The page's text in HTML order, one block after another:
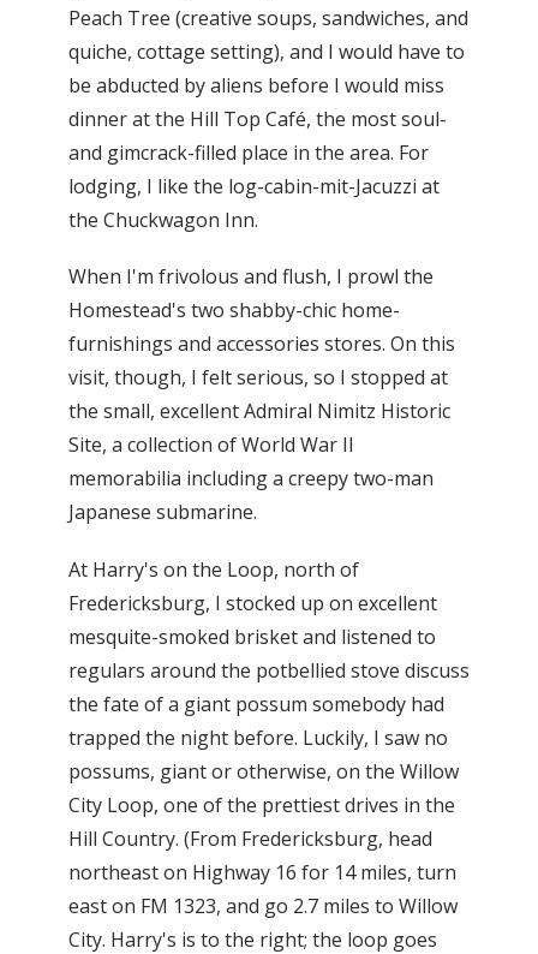
Peach Tree (creative soups, sandwiches, and
quiche, cottage setting), and I would have to
be abducted by aliens before I would miss
dinner at the Hill Top Café, the most soul-
and gimcrack-filled place in the area. For
lodging, I like the log-cabin-mit-Jacuzzi at
the Chuckwagon Inn.
When I'm frivolous and flush, I prowl the
Homestead's two shabby-chic home-
furnishings and accessories stores. On this
visit, though, I felt serious, so I stopped at
the small, excellent Admiral Nimitz Historic
Site, a collection of World War II
memorabilia including a creepy two-man
Japanese submarine.
At Harry's on the Loop, north of
Fredericksburg, I stocked up on excellent
mesquite-smoked brisket and listened to
regulars around the potbellied stove discuss
the fate of a giant possum somebody had
trapped the night before. Luckily, I saw no
possums, giant or otherwise, on the Willow
City Loop, one of the prettiest drives in the
Hill Country. (From Fredericksburg, head
northeast on Highway 16 for 14 miles, turn
east on FM 1323, and go 2.7 miles to Willow
City. Harry's is to the right; the loop goes